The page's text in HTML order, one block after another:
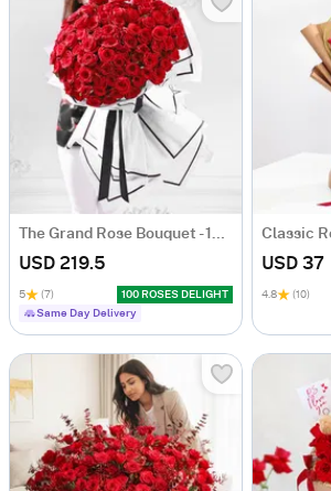
The Grand Rose Bouquet - 100 Roses
USD 219.5
5 (7)
100 ROSES DELIGHT
Same Day Delivery
USD 37
4.8 (10)